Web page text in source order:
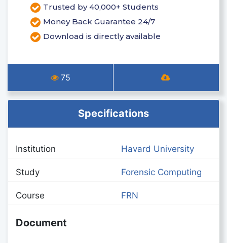
Trusted by 40,000+ Students
Money Back Guarantee 24/7
Download is directly available
75
Specifications
Institution Havard University
Study Forensic Computing
Course FRN
Document